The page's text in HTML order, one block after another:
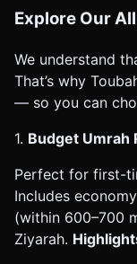
Explore Our
We understand
That’s why
— so you can
1. Budget Umrah
Perfect for first-
Includes
(within 600–700
Ziyarah.